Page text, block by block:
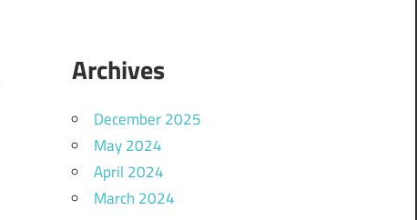
Archives
December 2025
May 2024
April 2024
March 2024